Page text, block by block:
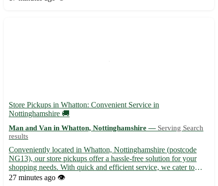
Store Pickups in Whatton: Convenient Service in
Nottinghamshire 🚚
Man and Van in Whatton, Nottinghamshire — Serving Search
results
Conveniently located in Whatton, Nottinghamshire (postcode
NG13), our store pickups offer a hassle-free solution for your
shopping needs. With quick and efficient service, we cater to
Whatton residents as well as those in nearby towns such as
27 minutes ago 👁️